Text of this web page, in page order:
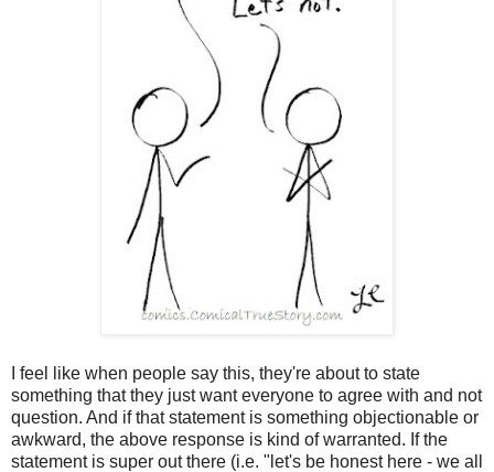
I feel like when people say this, they're about to state
something that they just want everyone to agree with and not
question. And if that statement is something objectionable or
awkward, the above response is kind of warranted. If the
statement is super out there (i.e. "let's be honest here - we all